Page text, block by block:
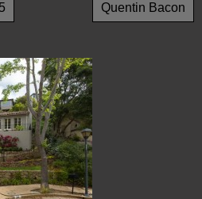
Quentin Bacon